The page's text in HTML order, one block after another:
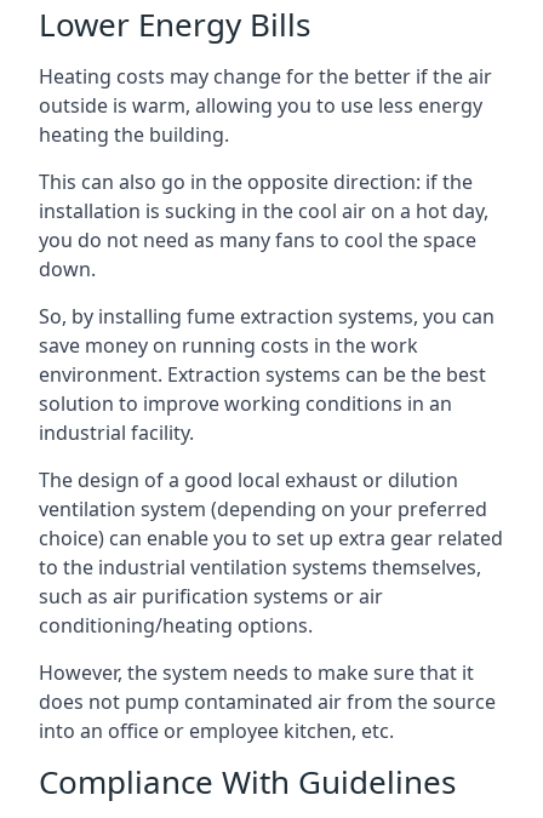
Lower Energy Bills
Heating costs may change for the better if the air
outside is warm, allowing you to use less energy
heating the building.
This can also go in the opposite direction: if the
installation is sucking in the cool air on a hot day,
you do not need as many fans to cool the space
down.
So, by installing fume extraction systems, you can
save money on running costs in the work
environment. Extraction systems can be the best
solution to improve working conditions in an
industrial facility.
The design of a good local exhaust or dilution
ventilation system (depending on your preferred
choice) can enable you to set up extra gear related
to the industrial ventilation systems themselves,
such as air purification systems or air
conditioning/heating options.
However, the system needs to make sure that it
does not pump contaminated air from the source
into an office or employee kitchen, etc.
Compliance With Guidelines